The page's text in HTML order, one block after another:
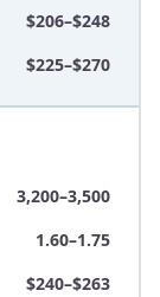
$206–$248
$225–$270
3,200–3,500
1.60–1.75
$240–$263